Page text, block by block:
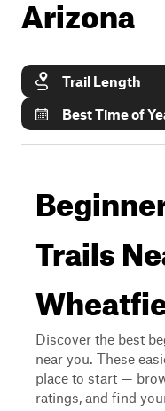
Arizona
Trail Length
Best Time of
Trails
Discover the best
near you. These
place to start —
ratings, and find